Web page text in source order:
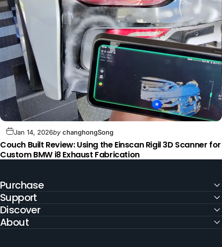
Jan 14, 2026bychanghongSong
Couch Built Review: Using the Einscan Rigil 3D Scanner for
Custom BMW i8 Exhaust Fabrication
Purchase
Support
Discover
About